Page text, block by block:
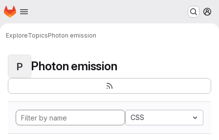
Skip to main content
Homepage
ExploreTopicsPhoton emission
P Photon emission
CSS